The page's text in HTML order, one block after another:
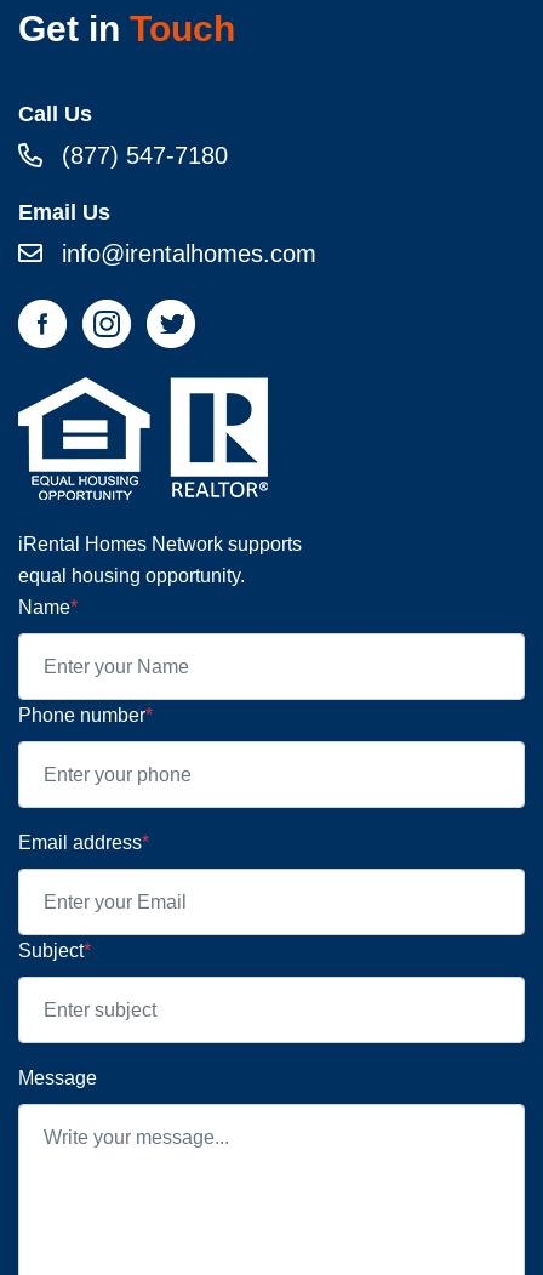
Get in Touch
Call Us
(877) 547-7180
Email Us
info@irentalhomes.com
iRental Homes Network supports
equal housing opportunity.
Name*
Phone number*
Email address*
Subject*
Message